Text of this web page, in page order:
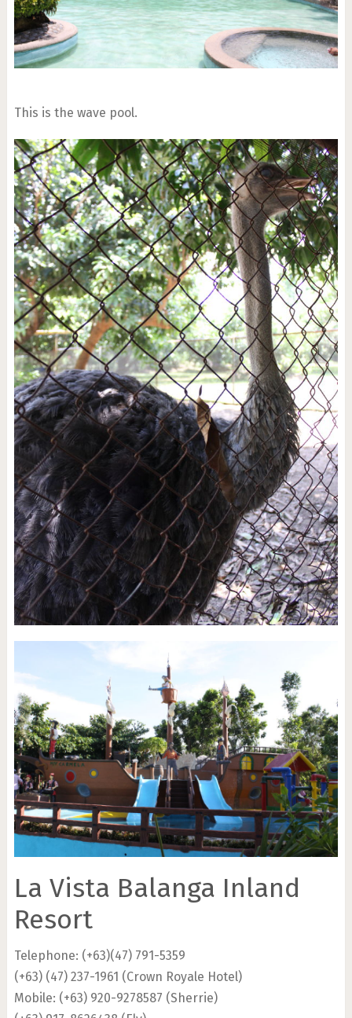
This is the wave pool.
La Vista Balanga Inland
Resort
Telephone: (+63)(47) 791-5359
(+63) (47) 237-1961 (Crown Royale Hotel)
Mobile: (+63) 920-9278587 (Sherrie)